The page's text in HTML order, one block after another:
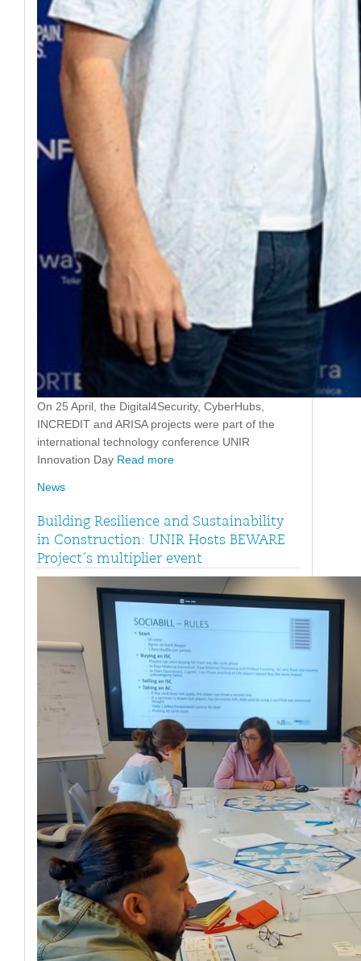
On 25 April, the Digital4Security, CyberHubs,
INCREDIT and ARISA projects were part of the
international technology conference UNIR
Innovation Day Read more
News
Building Resilience and Sustainability
in Construction: UNIR Hosts BEWARE
Project´s multiplier event